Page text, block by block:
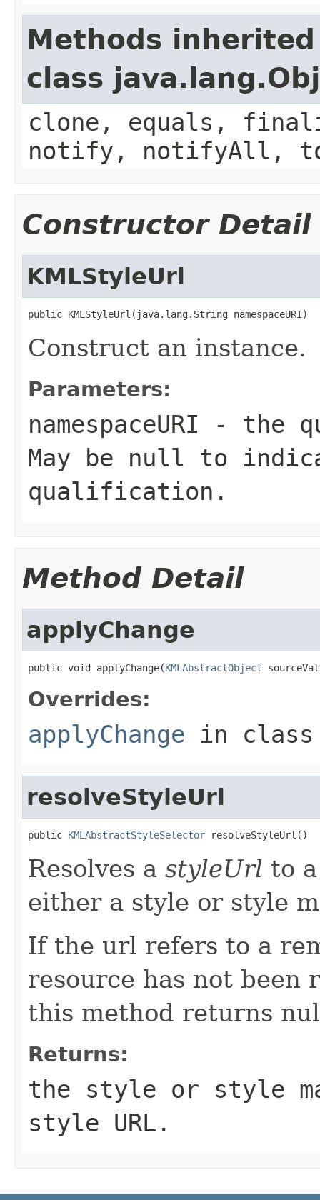
Methods
class
clone, equals,
notify, notifyAll,
Constructor Detail
KMLStyleUrl
public KMLStyleUrl(java.lang.String namespaceURI)
Construct an instance.
Parameters:
namespaceURI - the
May be null to
qualification.
Method Detail
applyChange
public void applyChange(KMLAbstractObject
Overrides:
applyChange in
resolveStyleUrl
public KMLAbstractStyleSelector resolveStyleUrl()
Resolves a styleUrl to
either a style or style
If the url refers to a
resource has not been
this method returns
Returns:
the style or style
style URL.